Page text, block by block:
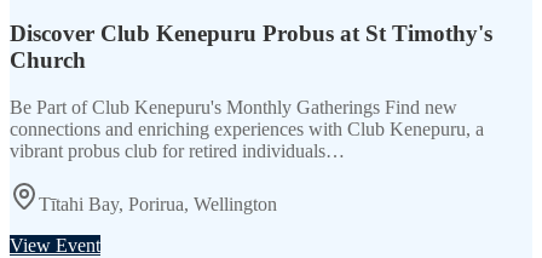
Discover Club Kenepuru Probus at St Timothy's
Church
Be Part of Club Kenepuru's Monthly Gatherings Find new
connections and enriching experiences with Club Kenepuru, a
vibrant probus club for retired individuals…
Tītahi Bay, Porirua, Wellington
View Event